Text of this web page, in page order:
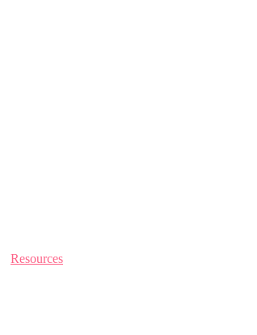
Resources